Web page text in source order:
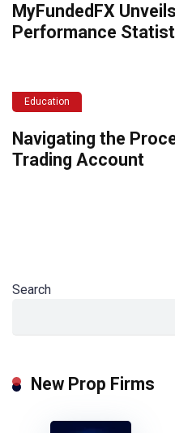
MyFundedFX
Performance
Education
Navigating the
Trading Account
Search
New Prop Firms